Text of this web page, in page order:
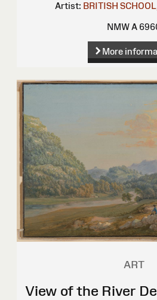
Artist: BRITISH
NMW A
More
ART
View of the River